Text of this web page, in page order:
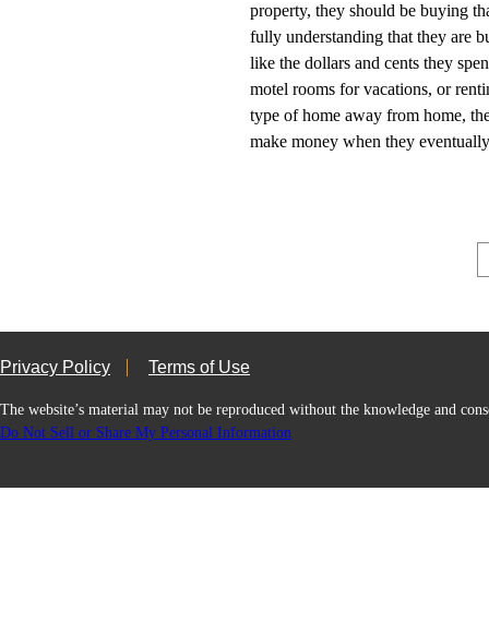
property, they should be buying
fully understanding that they are
like the dollars and cents they
motel rooms for vacations, or
type of home away from home,
make money when they
Privacy Policy Terms of Use
The website’s material may not be reproduced without the knowledge and
Do Not Sell or Share My Personal Information